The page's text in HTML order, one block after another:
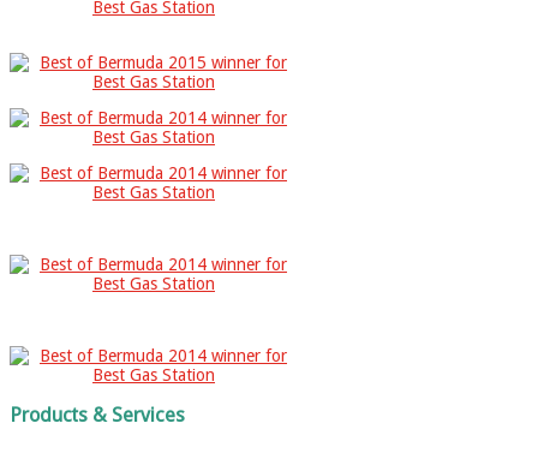
Products & Services